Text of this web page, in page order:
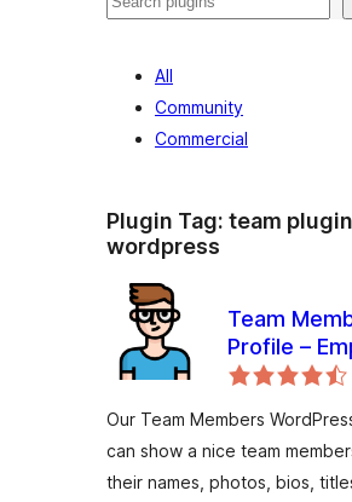
All
Community
Commercial
Plugin Tag: team plugin
wordpress
Team
Profile –
Directory &
Our Team Members
can show a nice team
their names, photos, bios,